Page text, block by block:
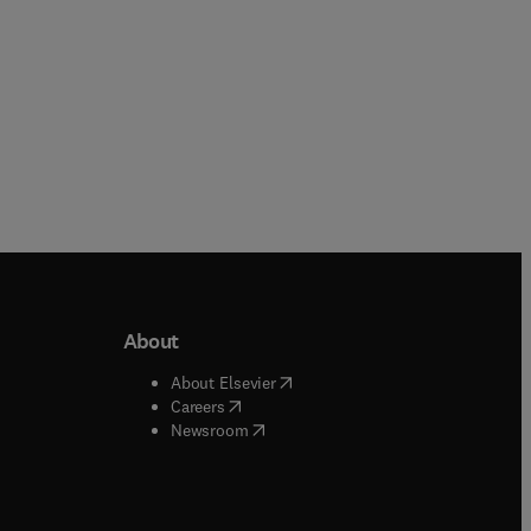
window
About
About Elsevier( opens in new tab/window
Careers( opens in new tab/window
Newsroom( opens in new tab/window